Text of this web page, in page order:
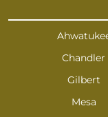
Chandler
Gilbert
Mesa